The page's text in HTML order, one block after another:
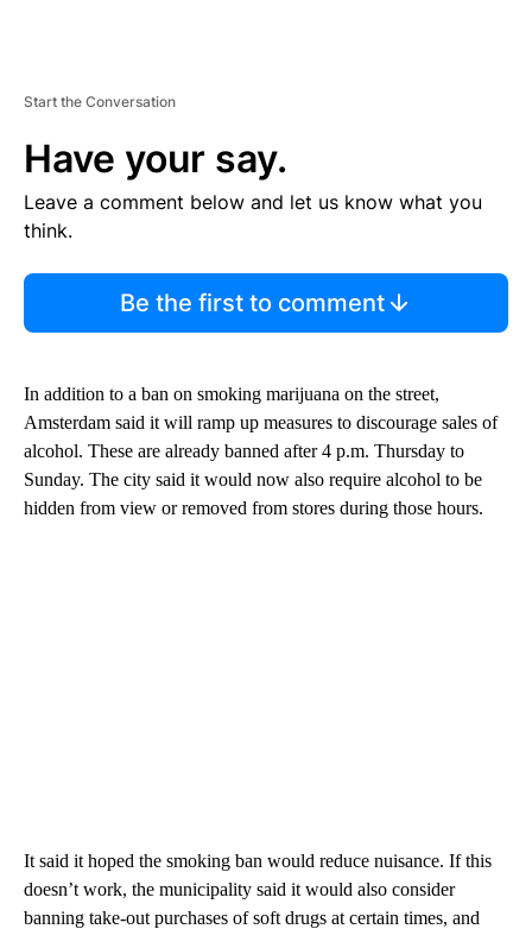
Start the Conversation
Have your say.
Leave a comment below and let us know what you
think.
Be the first to comment
In addition to a ban on smoking marijuana on the street,
Amsterdam said it will ramp up measures to discourage sales of
alcohol. These are already banned after 4 p.m. Thursday to
Sunday. The city said it would now also require alcohol to be
hidden from view or removed from stores during those hours.
It said it hoped the smoking ban would reduce nuisance. If this
doesn’t work, the municipality said it would also consider
banning take-out purchases of soft drugs at certain times, and